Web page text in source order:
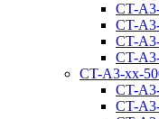
CT-
CT-
CT-
CT-
CT-А3-xx-
CT-
CT-